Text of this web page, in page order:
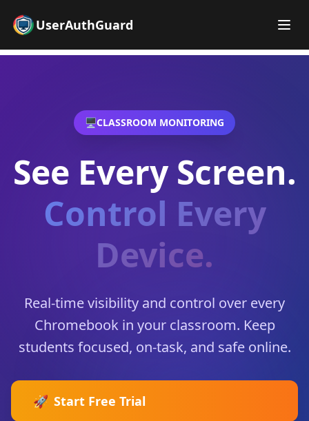
UserAuthGuard
🖥️CLASSROOM MONITORING
See Every Screen.
Control Every
Device.
Real-time visibility and control over every
Chromebook in your classroom. Keep
students focused, on-task, and safe online.
🚀 Start Free Trial